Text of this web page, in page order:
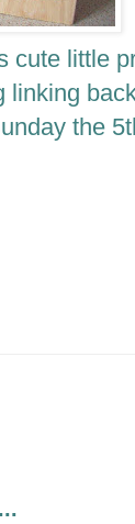
cute little
linking
the 5